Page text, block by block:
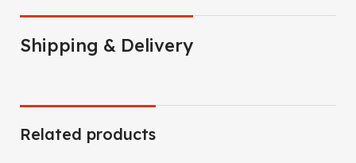
Shipping & Delivery
Related products